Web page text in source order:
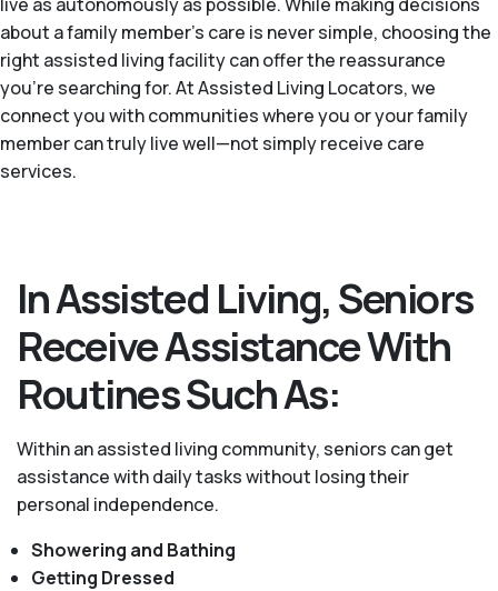
about a family member's care is never simple, choosing the
right assisted living facility can offer the reassurance
you’re searching for. At Assisted Living Locators, we
connect you with communities where you or your family
member can truly live well—not simply receive care
services.
In Assisted Living, Seniors
Receive Assistance With
Routines Such As:
Within an assisted living community, seniors can get
assistance with daily tasks without losing their
personal independence.
Showering and Bathing
Getting Dressed